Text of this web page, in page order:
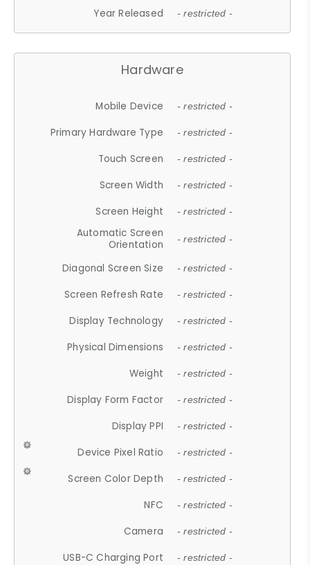
Year Released - restricted -
Hardware
Mobile Device - restricted -
Primary Hardware Type - restricted -
Touch Screen - restricted -
Screen Width - restricted -
Screen Height - restricted -
Automatic Screen
Orientation
- restricted -
Diagonal Screen Size - restricted -
Screen Refresh Rate - restricted -
Display Technology - restricted -
Physical Dimensions - restricted -
Weight - restricted -
Display Form Factor - restricted -
Display PPI - restricted -
Device Pixel Ratio - restricted -
Screen Color Depth - restricted -
NFC - restricted -
Camera - restricted -
USB-C Charging Port - restricted -